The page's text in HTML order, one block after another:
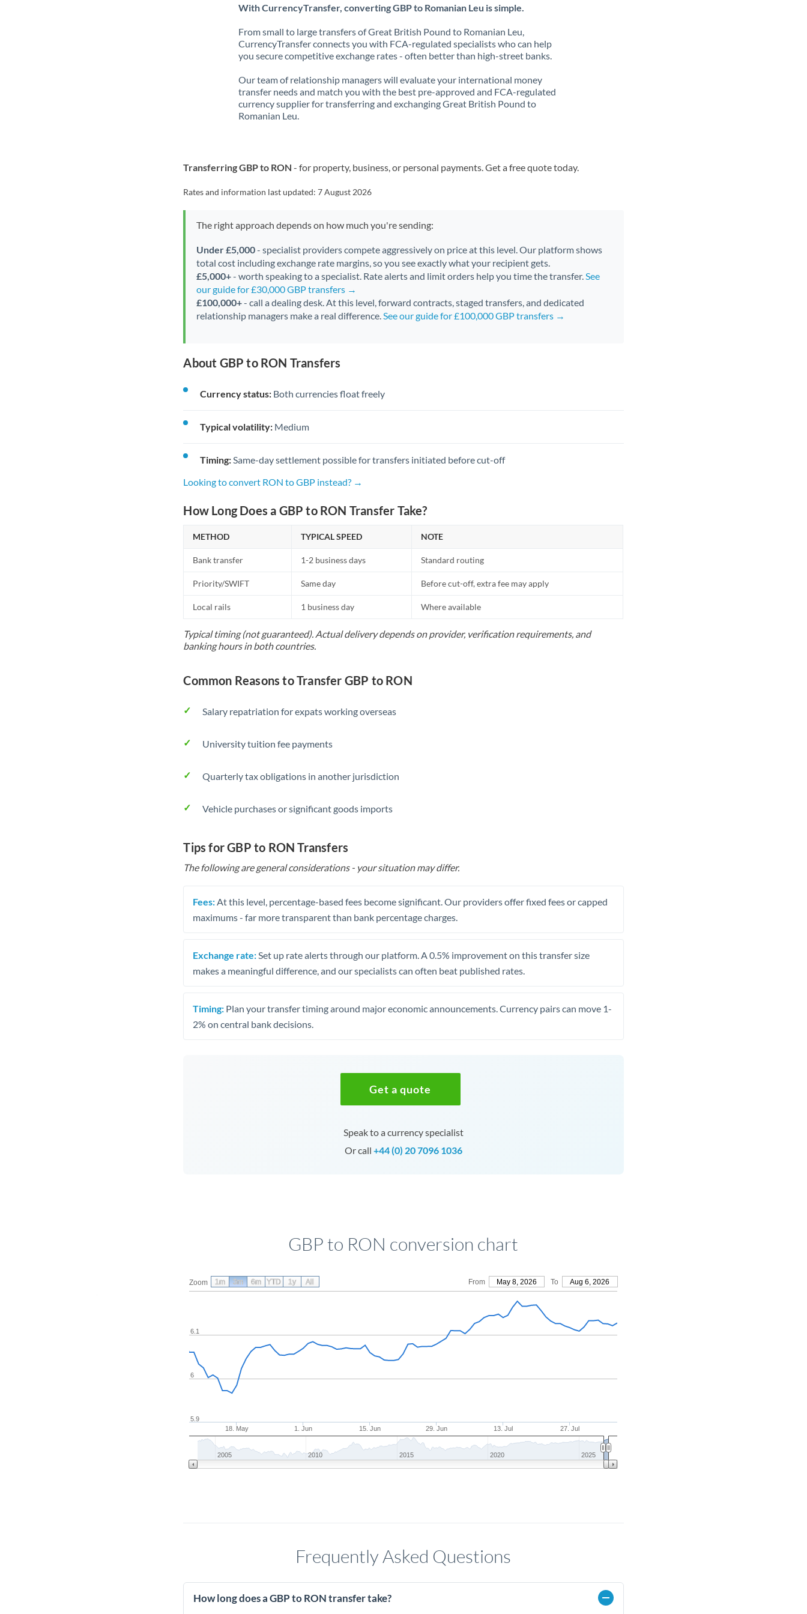
With CurrencyTransfer, converting GBP to Romanian Leu is simple.
From small to large transfers of Great British Pound to Romanian Leu,
CurrencyTransfer connects you with FCA-regulated specialists who can help
you secure competitive exchange rates - often better than high-street banks.
Our team of relationship managers will evaluate your international money
transfer needs and match you with the best pre-approved and FCA-regulated
currency supplier for transferring and exchanging Great British Pound to
Romanian Leu.
Transferring GBP to RON - for property, business, or personal payments. Get a free quote today.
Rates and information last updated:7 August 2026
The right approach depends on how much you're sending:
Under £5,000- specialist providers compete aggressively on price at this level. Our platform shows
total cost including exchange rate margins, so you see exactly what your recipient gets.
£5,000+- worth speaking to a specialist. Rate alerts and limit orders help you time the transfer.See
our guide for £30,000 GBP transfers →
£100,000+- call a dealing desk. At this level, forward contracts, staged transfers, and dedicated
relationship managers make a real difference.See our guide for £100,000 GBP transfers →
About GBP to RON Transfers
Currency status: Both currencies float freely
Typical volatility: Medium
Timing: Same-day settlement possible for transfers initiated before cut-off
Looking to convert RON to GBP instead? →
How Long Does a GBP to RON Transfer Take?
METHOD TYPICAL SPEED NOTE
Bank transfer 1-2 business days Standard routing
Priority/SWIFT Same day Before cut-off, extra fee may apply
Local rails 1 business day Where available
Typical timing (not guaranteed). Actual delivery depends on provider, verification requirements, and
banking hours in both countries.
Common Reasons to Transfer GBP to RON
Salary repatriation for expats working overseas
University tuition fee payments
Quarterly tax obligations in another jurisdiction
Vehicle purchases or significant goods imports
Tips for GBP to RON Transfers
The following are general considerations - your situation may differ.
Fees: At this level, percentage-based fees become significant. Our providers offer fixed fees or capped
maximums - far more transparent than bank percentage charges.
Exchange rate: Set up rate alerts through our platform. A 0.5% improvement on this transfer size
makes a meaningful difference, and our specialists can often beat published rates.
Timing: Plan your transfer timing around major economic announcements. Currency pairs can move 1-
2% on central bank decisions.
Get a quote
Speak to a currency specialist
Or call +44 (0) 20 7096 1036
GBP to RON conversion chart
Zoom From May 8, 2026 To Aug 6, 2026
18. May 1. Jun 15. Jun 29. Jun 13. Jul 27. Jul
6
6.1
5.9
2005 2010 2015 2020 2025
1m 3m 6m YTD 1y All
Frequently Asked Questions
How long does a GBP to RON transfer take?